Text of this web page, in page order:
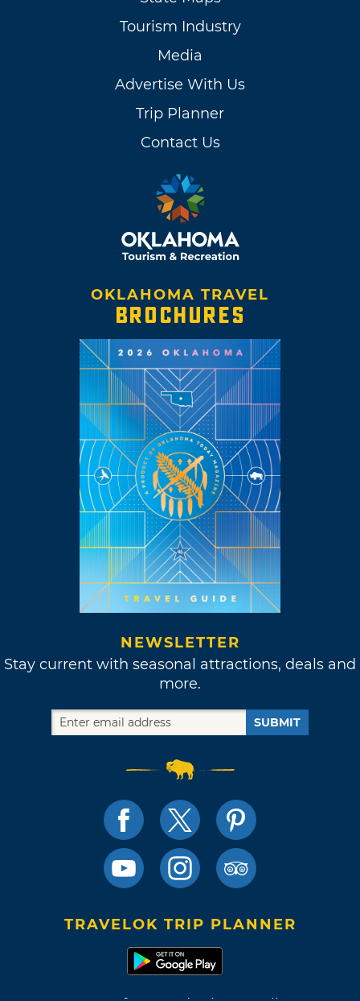
Tourism Industry
Media
Advertise With Us
Trip Planner
Contact Us
OKLAHOMA TRAVEL
BROCHURES
NEWSLETTER
Stay current with seasonal attractions, deals and
more.
SUBMIT
TRAVELOK TRIP PLANNER